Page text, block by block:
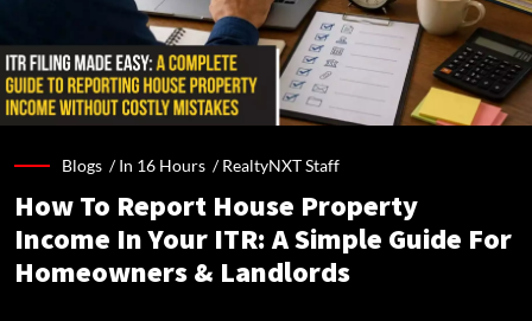
Blogs /In 16 Hours /RealtyNXT Staff
How To Report House Property
Income In Your ITR: A Simple Guide For
Homeowners & Landlords